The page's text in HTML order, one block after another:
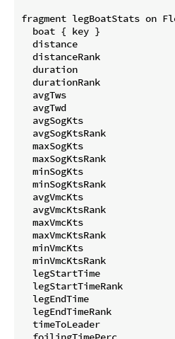
fragment legBoatStats on
  boat { key }
  distance
  distanceRank
  duration
  durationRank
  avgTws
  avgTwd
  avgSogKts
  avgSogKtsRank
  maxSogKts
  maxSogKtsRank
  minSogKts
  minSogKtsRank
  avgVmcKts
  avgVmcKtsRank
  maxVmcKts
  maxVmcKtsRank
  minVmcKts
  minVmcKtsRank
  legStartTime
  legStartTimeRank
  legEndTime
  legEndTimeRank
  timeToLeader